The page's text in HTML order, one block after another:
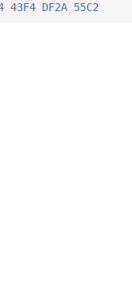
43F4 DF2A 55C2